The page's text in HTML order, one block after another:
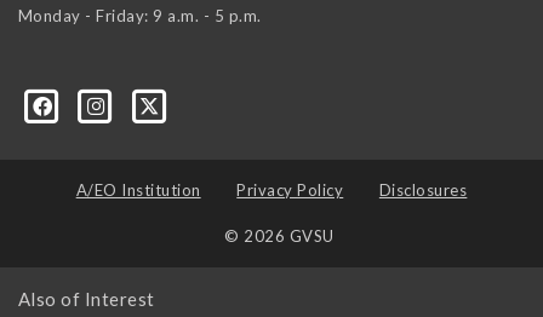
Monday - Friday: 9 a.m. - 5 p.m.
A/EO Institution Privacy Policy Disclosures
© 2026 GVSU
Also of Interest